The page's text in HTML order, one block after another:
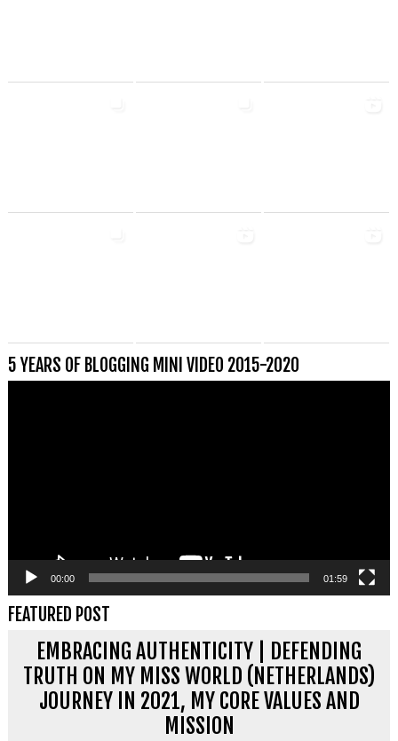
5 YEARS OF BLOGGING MINI VIDEO 2015-2020
00:00 01:59
FEATURED POST
EMBRACING AUTHENTICITY | DEFENDING
TRUTH ON MY MISS WORLD (NETHERLANDS)
JOURNEY IN 2021, MY CORE VALUES AND
MISSION